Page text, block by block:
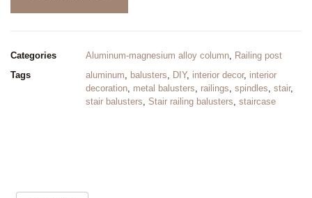
Categories Aluminum-magnesium alloy column
Railing post
Tags
aluminum balusters DIY, interior decor, interior
decoration metal balusters railings spindles stair,
stair balusters
Stair railing balusters staircase